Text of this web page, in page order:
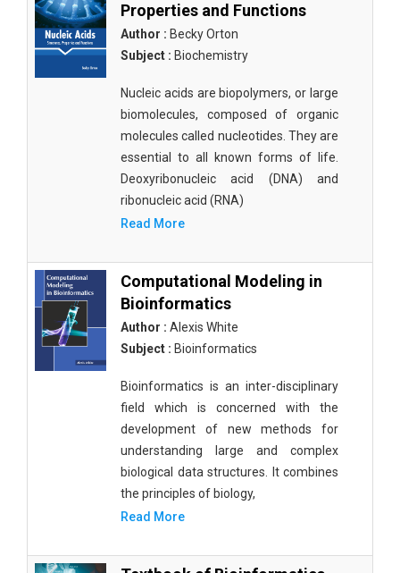
Properties and Functions
Author : Becky Orton
Subject : Biochemistry
Nucleic acids are biopolymers, or large
biomolecules, composed of organic
molecules called nucleotides. They are
essential to all known forms of life.
Deoxyribonucleic acid (DNA) and
ribonucleic acid (RNA)
Read More
Computational Modeling in
Bioinformatics
Author : Alexis White
Subject : Bioinformatics
Bioinformatics is an inter-disciplinary
field which is concerned with the
development of new methods for
understanding large and complex
biological data structures. It combines
the principles of biology,
Read More